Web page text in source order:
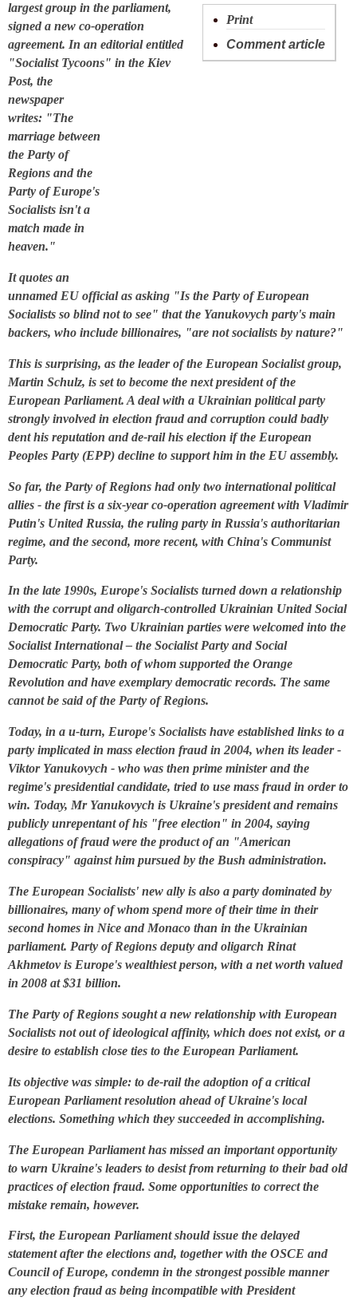
Print
Comment article
largest group in the parliament,
signed a new co-operation
agreement. In an editorial entitled
"Socialist Tycoons" in the Kiev
Post, the
newspaper
writes: "The
marriage between
the Party of
Regions and the
Party of Europe's
Socialists isn't a
match made in
heaven."
It quotes an
unnamed EU official as asking "Is the Party of European
Socialists so blind not to see" that the Yanukovych party's main
backers, who include billionaires, "are not socialists by nature?"
This is surprising, as the leader of the European Socialist group,
Martin Schulz, is set to become the next president of the
European Parliament. A deal with a Ukrainian political party
strongly involved in election fraud and corruption could badly
dent his reputation and de-rail his election if the European
Peoples Party (EPP) decline to support him in the EU assembly.
So far, the Party of Regions had only two international political
allies - the first is a six-year co-operation agreement with Vladimir
Putin's United Russia, the ruling party in Russia's authoritarian
regime, and the second, more recent, with China's Communist
Party.
In the late 1990s, Europe's Socialists turned down a relationship
with the corrupt and oligarch-controlled Ukrainian United Social
Democratic Party. Two Ukrainian parties were welcomed into the
Socialist International – the Socialist Party and Social
Democratic Party, both of whom supported the Orange
Revolution and have exemplary democratic records. The same
cannot be said of the Party of Regions.
Today, in a u-turn, Europe's Socialists have established links to a
party implicated in mass election fraud in 2004, when its leader -
Viktor Yanukovych - who was then prime minister and the
regime's presidential candidate, tried to use mass fraud in order to
win. Today, Mr Yanukovych is Ukraine's president and remains
publicly unrepentant of his "free election" in 2004, saying
allegations of fraud were the product of an "American
conspiracy" against him pursued by the Bush administration.
The European Socialists' new ally is also a party dominated by
billionaires, many of whom spend more of their time in their
second homes in Nice and Monaco than in the Ukrainian
parliament. Party of Regions deputy and oligarch Rinat
Akhmetov is Europe's wealthiest person, with a net worth valued
in 2008 at $31 billion.
The Party of Regions sought a new relationship with European
Socialists not out of ideological affinity, which does not exist, or a
desire to establish close ties to the European Parliament.
Its objective was simple: to de-rail the adoption of a critical
European Parliament resolution ahead of Ukraine's local
elections. Something which they succeeded in accomplishing.
The European Parliament has missed an important opportunity
to warn Ukraine's leaders to desist from returning to their bad old
practices of election fraud. Some opportunities to correct the
mistake remain, however.
First, the European Parliament should issue the delayed
statement after the elections and, together with the OSCE and
Council of Europe, condemn in the strongest possible manner
any election fraud as being incompatible with President